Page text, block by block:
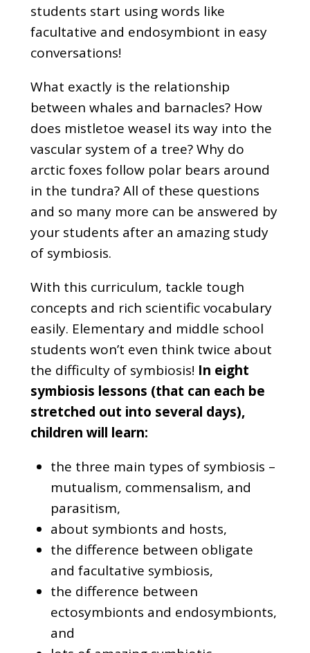
students start using words like
facultative and endosymbiont in easy
conversations!
What exactly is the relationship
between whales and barnacles? How
does mistletoe weasel its way into the
vascular system of a tree? Why do
arctic foxes follow polar bears around
in the tundra? All of these questions
and so many more can be answered by
your students after an amazing study
of symbiosis.
With this curriculum, tackle tough
concepts and rich scientific vocabulary
easily. Elementary and middle school
students won’t even think twice about
the difficulty of symbiosis! In eight
symbiosis lessons (that can each be
stretched out into several days),
children will learn:
the three main types of symbiosis –
mutualism, commensalism, and
parasitism,
about symbionts and hosts,
the difference between obligate
and facultative symbiosis,
the difference between
ectosymbionts and endosymbionts,
and